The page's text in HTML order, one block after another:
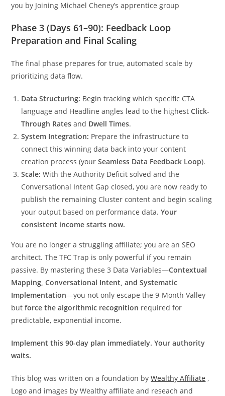
you by Joining Michael Cheney’s apprentice group
Phase 3 (Days 61–90): Feedback Loop
Preparation and Final Scaling
The final phase prepares for true, automated scale by
prioritizing data flow.
Data Structuring: Begin tracking which specific CTA
language and Headline angles lead to the highestClick-
Through Rates and Dwell Times.
System Integration: Prepare the infrastructure to
connect this winning data back into your content
creation process (yourSeamless Data Feedback Loop).
Scale: With the Authority Deficit solved and the
Conversational Intent Gap closed, you are now ready to
publish the remaining Cluster content and begin scaling
your output based on performance data.Your
consistent income starts now.
You are no longer a struggling affiliate; you are an SEO
architect. The TFC Trap is only powerful if you remain
passive. By mastering these 3 Data Variables—Contextual
Mapping, Conversational Intent, and Systematic
Implementation—you not only escape the 9-Month Valley
butforce the algorithmic recognition required for
predictable, exponential income.
Implement this 90-day plan immediately. Your authority
waits.
This blog was written on a foundation byWealthy Affiliate ,
Logo and images by Wealthy affiliate and reseach and